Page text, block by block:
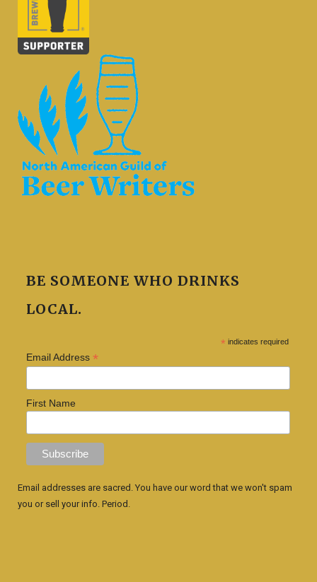
BE SOMEONE WHO DRINKS
LOCAL.
* indicates required
Email Address *
First Name
Email addresses are sacred. You have our word that we won't spam
you or sell your info. Period.